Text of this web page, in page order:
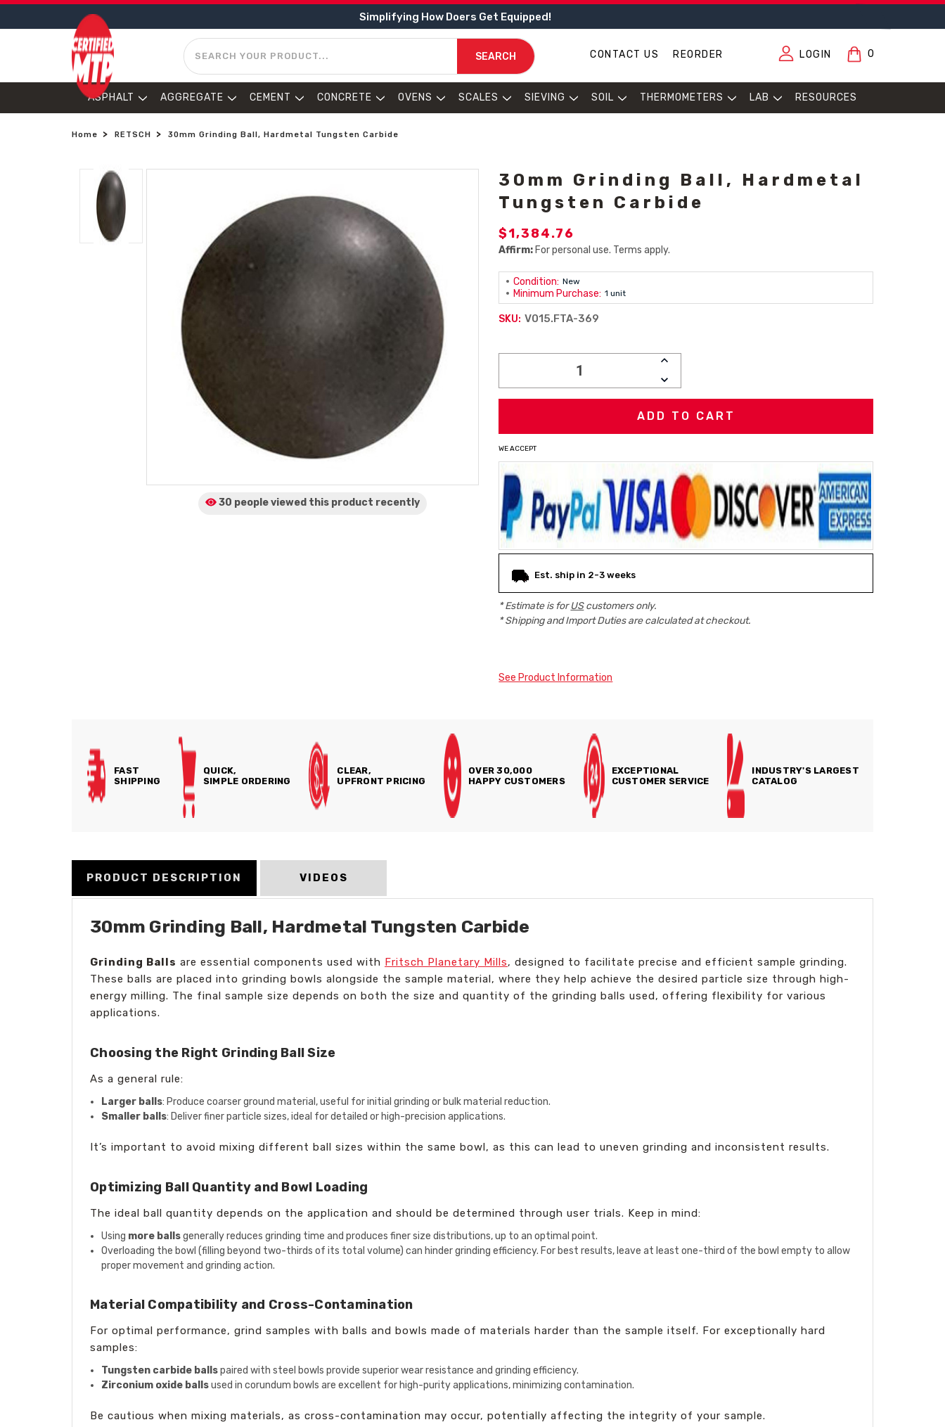
Simplifying How Doers Get Equipped!
SEARCH
SEARCH CONTACT US REORDER LOGIN 0
ASPHALT AGGREGATE CEMENT CONCRETE OVENS SCALES SIEVING SOIL THERMOMETERS LAB RESOURCES
Home RETSCH 30mm Grinding Ball, Hardmetal Tungsten Carbide
30 people viewed this product recently
30mm Grinding Ball, Hardmetal
Tungsten Carbide
$1,384.76
Affirm: For personal use. Terms apply.
Condition: New
Minimum Purchase: 1 unit
SKU: V015.FTA-369
INCREASE
DECREASE
QUANTITY:
WE ACCEPT
Est. ship in 2-3 weeks
* Estimate is forUScustomers only.
* Shipping and Import Duties are calculated at checkout.
See Product Information
FAST
SHIPPING
QUICK,
SIMPLE ORDERING
CLEAR,
UPFRONT PRICING
OVER 30,000
HAPPY CUSTOMERS
EXCEPTIONAL
CUSTOMER SERVICE
INDUSTRY'S LARGEST
CATALOG
PRODUCT DESCRIPTION VIDEOS
30mm Grinding Ball, Hardmetal Tungsten Carbide
Grinding Balls are essential components used with Fritsch Planetary Mills, designed to facilitate precise and efficient sample grinding.
These balls are placed into grinding bowls alongside the sample material, where they help achieve the desired particle size through high-
energy milling. The final sample size depends on both the size and quantity of the grinding balls used, offering flexibility for various
applications.
Choosing the Right Grinding Ball Size
As a general rule:
Larger balls: Produce coarser ground material, useful for initial grinding or bulk material reduction.
Smaller balls: Deliver finer particle sizes, ideal for detailed or high-precision applications.
It’s important to avoid mixing different ball sizes within the same bowl, as this can lead to uneven grinding and inconsistent results.
Optimizing Ball Quantity and Bowl Loading
The ideal ball quantity depends on the application and should be determined through user trials. Keep in mind:
Using more ballsgenerally reduces grinding time and produces finer size distributions, up to an optimal point.
Overloading the bowl (filling beyond two-thirds of its total volume) can hinder grinding efficiency. For best results, leave at least one-third of the bowl empty to allow
proper movement and grinding action.
Material Compatibility and Cross-Contamination
For optimal performance, grind samples with balls and bowls made of materials harder than the sample itself. For exceptionally hard
samples:
Tungsten carbide ballspaired with steel bowls provide superior wear resistance and grinding efficiency.
Zirconium oxide ballsused in corundum bowls are excellent for high-purity applications, minimizing contamination.
Be cautious when mixing materials, as cross-contamination may occur, potentially affecting the integrity of your sample.